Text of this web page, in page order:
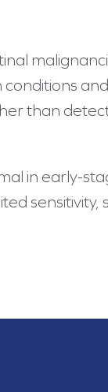
than
in early-
sensitivity,